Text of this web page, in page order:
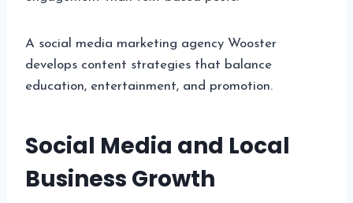
A social media marketing agency Wooster
develops content strategies that balance
education, entertainment, and promotion.
Social Media and Local
Business Growth